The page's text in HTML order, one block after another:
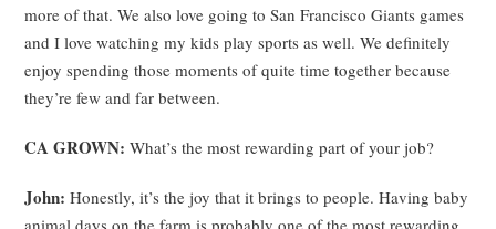
more of that. We also love going to San Francisco Giants games
and I love watching my kids play sports as well. We definitely
enjoy spending those moments of quite time together because
they’re few and far between.
CA GROWN:What’s the most rewarding part of your job?
John:Honestly, it’s the joy that it brings to people. Having baby